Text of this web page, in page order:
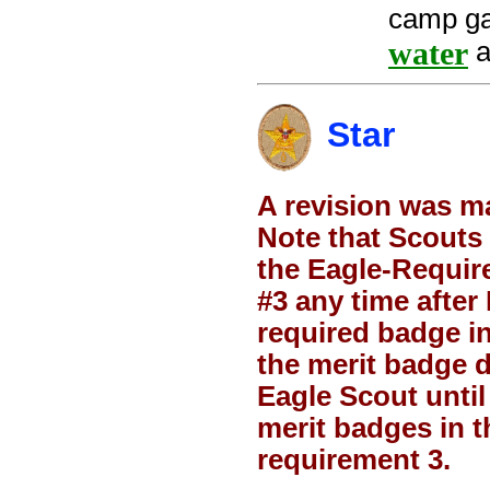
camp
water
Star
A revision was
Note that
the Eagle-
#3 any time after
required badge
the merit badge
Eagle Scout until
merit badges in
requirement 3.